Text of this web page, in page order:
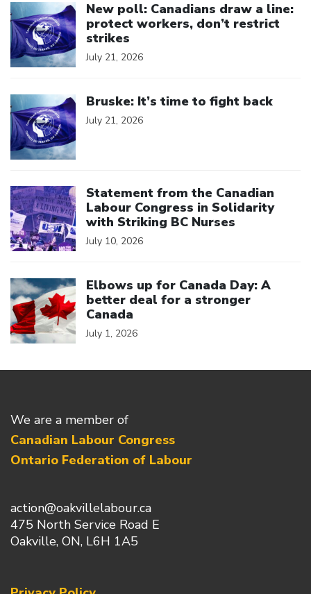
New poll: Canadians draw a line:
protect workers, don’t restrict
strikes
July 21, 2026
Bruske: It’s time to fight back
July 21, 2026
Statement from the Canadian
Labour Congress in Solidarity
with Striking BC Nurses
July 10, 2026
Elbows up for Canada Day: A
better deal for a stronger
Canada
July 1, 2026
We are a member of
Canadian Labour Congress
Ontario Federation of Labour
action@oakvillelabour.ca
475 North Service Road E
Oakville, ON, L6H 1A5